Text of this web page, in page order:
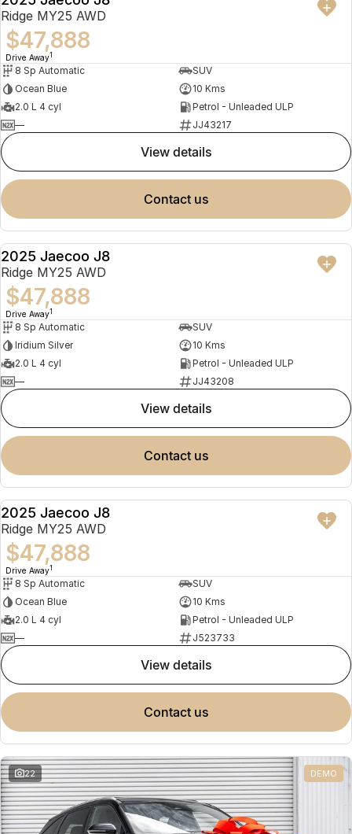
NEW
Ridge MY25 AWD
$47,888
Drive Away1
8 Sp Automatic
SUV
Ocean Blue
10 Kms
2.0 L 4 cyl
Petrol - Unleaded ULP
—
JJ43217
view details
contact us
NEW
2025 Jaecoo J8
Ridge MY25 AWD
$47,888
Drive Away1
8 Sp Automatic
SUV
Iridium Silver
10 Kms
2.0 L 4 cyl
Petrol - Unleaded ULP
—
JJ43208
view details
contact us
NEW
2025 Jaecoo J8
Ridge MY25 AWD
$47,888
Drive Away1
8 Sp Automatic
SUV
Ocean Blue
10 Kms
2.0 L 4 cyl
Petrol - Unleaded ULP
—
J523733
view details
contact us
22 DEMO